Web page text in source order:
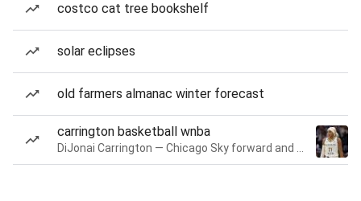
costco cat tree bookshelf
solar eclipses
old farmers almanac winter forecast
carrington basketball wnba